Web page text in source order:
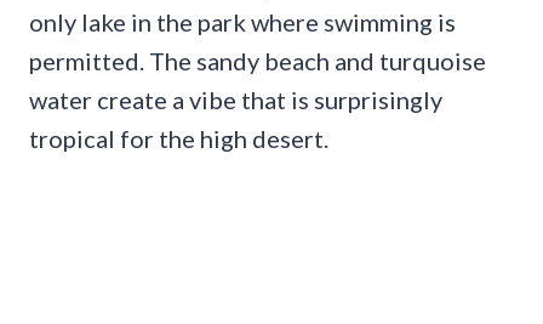
only lake in the park where swimming is
permitted. The sandy beach and turquoise
water create a vibe that is surprisingly
tropical for the high desert.